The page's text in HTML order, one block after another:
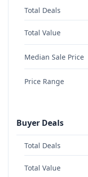
Total Deals
Total Value
Median Sale Price
Price Range
Buyer Deals
Total Deals
Total Value